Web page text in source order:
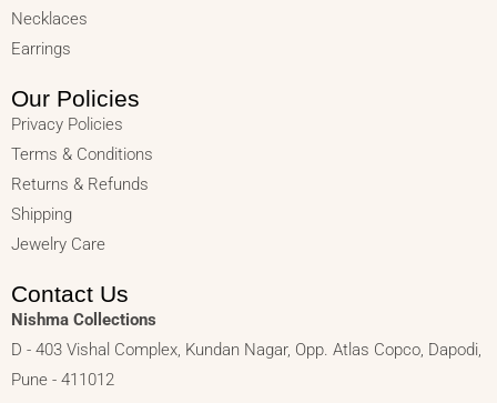
Necklaces
Earrings
Our Policies
Privacy Policies
Terms & Conditions
Returns & Refunds
Shipping
Jewelry Care
Contact Us
Nishma Collections
D - 403 Vishal Complex, Kundan Nagar, Opp. Atlas Copco, Dapodi,
Pune - 411012